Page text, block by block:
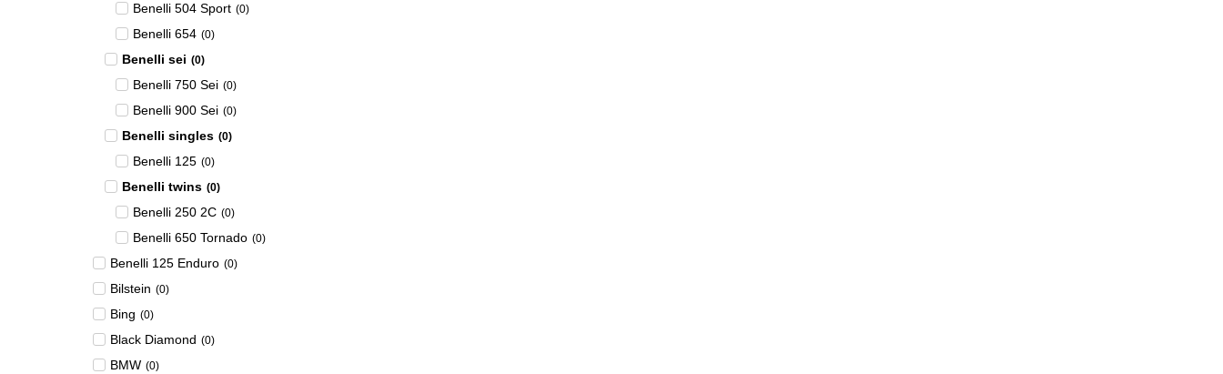
Benelli 504 Sport (0)
Benelli 654 (0)
Benelli sei (0)
Benelli 750 Sei (0)
Benelli 900 Sei (0)
Benelli singles (0)
Benelli 125 (0)
Benelli twins (0)
Benelli 250 2C (0)
Benelli 650 Tornado (0)
Benelli 125 Enduro (0)
Bilstein (0)
Bing (0)
Black Diamond (0)
BMW (0)